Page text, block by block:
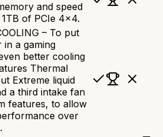
and speed
of PCIe 4x4.
– To put
a gaming
better cooling
Thermal
Extreme liquid
a third intake fan
features, to allow
over